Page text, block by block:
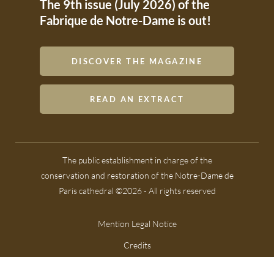
The 9th issue (July 2026) of the
Fabrique de Notre-Dame is out!
DISCOVER THE MAGAZINE
READ AN EXTRACT
The public establishment in charge of the
conservation and restoration of the Notre-Dame de
Paris cathedral ©2026 - All rights reserved
Mention Legal Notice
Credits